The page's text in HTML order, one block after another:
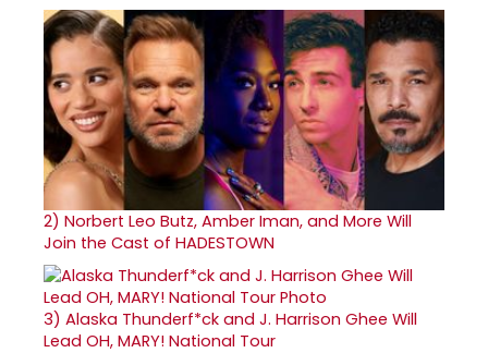
2) Norbert Leo Butz, Amber Iman, and More Will
Join the Cast of HADESTOWN
3) Alaska Thunderf*ck and J. Harrison Ghee Will
Lead OH, MARY! National Tour